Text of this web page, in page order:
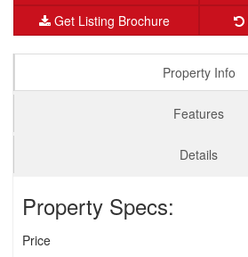
Get Listing Brochure
Property Info
Features
Details
Property Specs:
Price